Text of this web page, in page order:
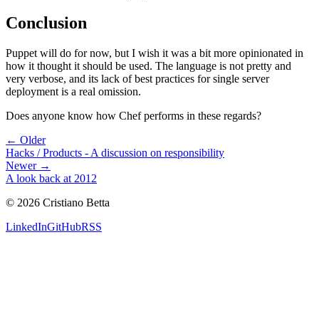
Conclusion
Puppet will do for now, but I wish it was a bit more opinionated in
how it thought it should be used. The language is not pretty and
very verbose, and its lack of best practices for single server
deployment is a real omission.
Does anyone know how Chef performs in these regards?
← Older
Hacks / Products - A discussion on responsibility
Newer →
A look back at 2012
© 2026 Cristiano Betta
LinkedInGitHubRSS